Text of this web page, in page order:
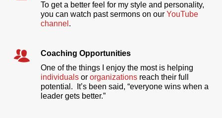
To get a better feel for my style and personality,
you can watch past sermons on our YouTube
channel .
Coaching Opportunities
One of the things I enjoy the most is helping
individualsor organizationsreach their full
potential. It’s been said, “everyone wins when a
leader gets better.”